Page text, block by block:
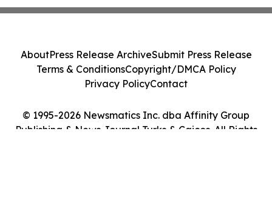
© 1995-2026 Newsmatics Inc. dba Affinity Group
Publishing & News Journal Turks & Caicos. All Rights
AboutPress Release ArchiveSubmit Press Release
Terms & ConditionsCopyright/DMCA Policy
Privacy PolicyContact